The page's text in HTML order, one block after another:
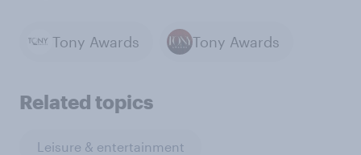
Tony Awards Tony Awards
Related topics
Leisure & entertainment